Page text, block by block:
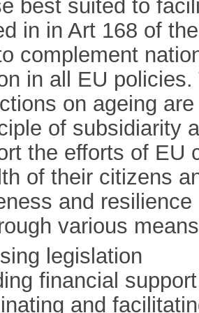
best suited to
in in Art 168 of
complement
in all EU
on ageing
of subsidiarity
the efforts of EU
of their citizens
and
various
legislation
financial support
and